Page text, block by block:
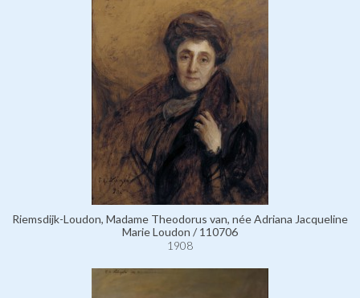
Riemsdijk-Loudon, Madame Theodorus van, née Adriana Jacqueline
Marie Loudon / 110706
1908